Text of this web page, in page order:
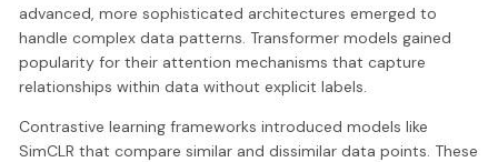
advanced, more sophisticated architectures emerged to
handle complex data patterns. Transformer models gained
popularity for their attention mechanisms that capture
relationships within data without explicit labels.
Contrastive learning frameworks introduced models like
SimCLR that compare similar and dissimilar data points. These